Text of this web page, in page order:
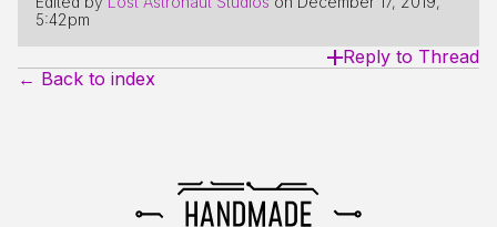
5:42pm
Reply to Thread
← Back to index